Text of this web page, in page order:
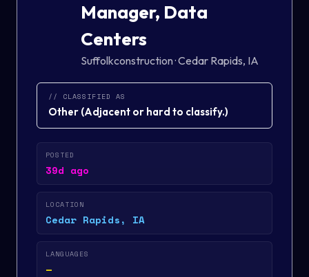
Manager, Data
Centers
Suffolkconstruction·Cedar Rapids, IA
// CLASSIFIED AS
Other (Adjacent or hard to classify.)
POSTED
39d ago
LOCATION
Cedar Rapids, IA
LANGUAGES
—